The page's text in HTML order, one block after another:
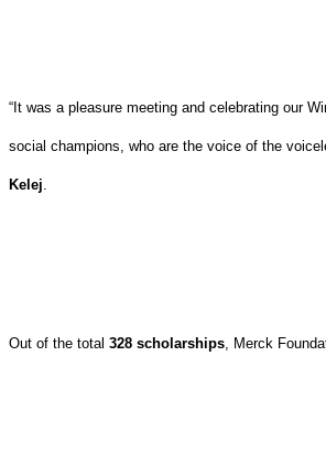
“It was a pleasure meeting and celebrating our
social champions, who are the voice of the
Kelej.
Out of the total 328 scholarships , Merck